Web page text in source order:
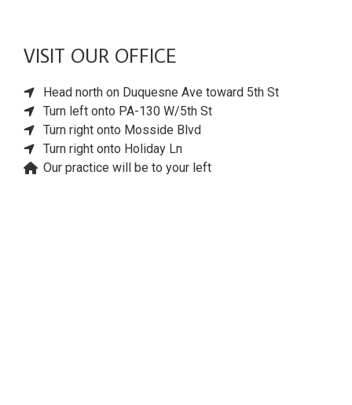
VISIT OUR OFFICE
Head north on Duquesne Ave toward 5th St
Turn left onto PA-130 W/5th St
Turn right onto Mosside Blvd
Turn right onto Holiday Ln
Our practice will be to your left